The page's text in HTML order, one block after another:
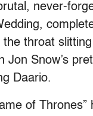
never-
the throat
Jon Snow’s
Daario.
of